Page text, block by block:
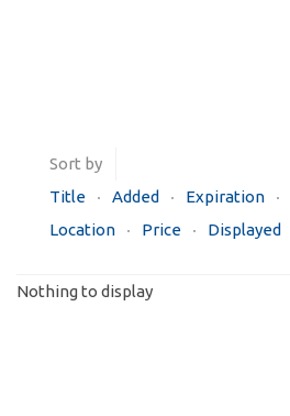
Sort by
Title
Added Expiration
Location
Price Displayed
Nothing to display